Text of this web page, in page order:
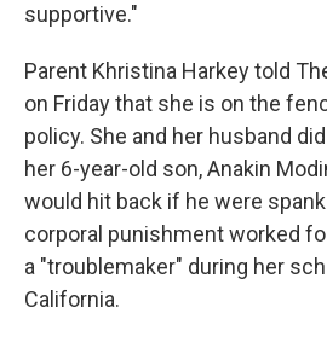
supportive."
Parent Khristina Harkey told
on Friday that she is on the
policy. She and her husband
her 6-year-old son, Anakin
would hit back if he were
corporal punishment worked
a "troublemaker" during her
California.